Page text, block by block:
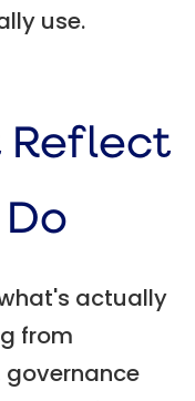
use.
Reflect
actually
from
governance